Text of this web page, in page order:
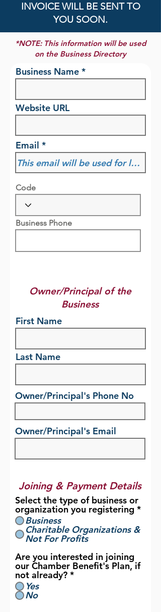
INVOICE WILL BE SENT TO
YOU SOON.
*NOTE: This information will be used
on the Business Directory
Business Name
Website URL
Email
Code
Business Phone
Owner/Principal of the
Business
First Name
Last Name
Owner/Principal's Phone No
Owner/Principal's Email
Joining & Payment Details
Select the type of business or
organization you registering *
Business
Charitable Organizations &
Not For Profits
Are you interested in joining
our Chamber Benefit's Plan, if
not already? *
Yes
No